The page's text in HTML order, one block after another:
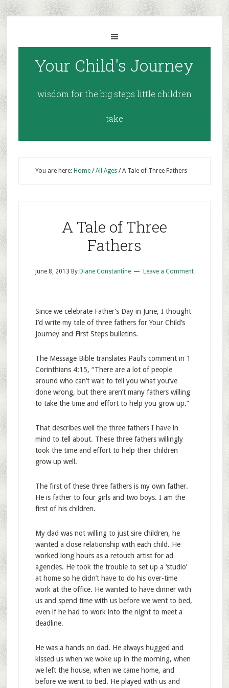
Your Child's Journey
wisdom for the big steps little children
take
You are here: Home / All Ages /A Tale of Three Fathers
A Tale of Three
Fathers
June 8, 2013 By Diane Constantine Leave a Comment
Since we celebrate Father’s Day in June, I thought
I’d write my tale of three fathers for Your Child’s
Journey and First Steps bulletins.
The Message Bible translates Paul’s comment in 1
Corinthians 4:15, “There are a lot of people
around who can’t wait to tell you what you’ve
done wrong, but there aren’t many fathers willing
to take the time and effort to help you grow up.”
That describes well the three fathers I have in
mind to tell about. These three fathers willingly
took the time and effort to help their children
grow up well.
The first of these three fathers is my own father.
He is father to four girls and two boys. I am the
first of his children.
My dad was not willing to just sire children, he
wanted a close relationship with each child. He
worked long hours as a retouch artist for ad
agencies. He took the trouble to set up a ‘studio’
at home so he didn’t have to do his over-time
work at the office. He wanted to have dinner with
us and spend time with us before we went to bed,
even if he had to work into the night to meet a
deadline.
He was a hands on dad. He always hugged and
kissed us when we woke up in the morning, when
we left the house, when we came home, and
before we went to bed. He played with us and